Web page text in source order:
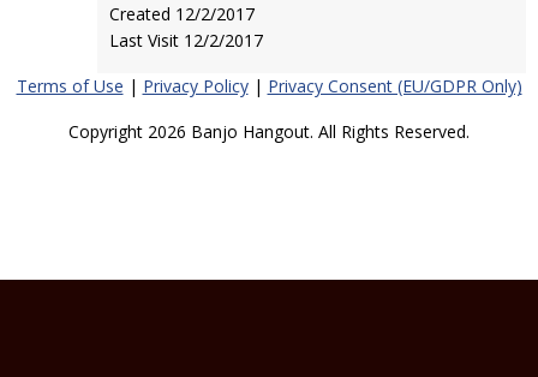
Created 12/2/2017
Last Visit 12/2/2017
Terms of Use | Privacy Policy| Privacy Consent (EU/GDPR Only)
Copyright 2026 Banjo Hangout. All Rights Reserved.